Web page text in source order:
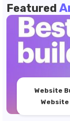
Featured
Website